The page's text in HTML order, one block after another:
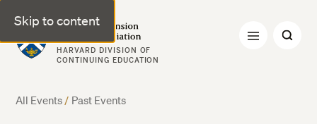
Skip to content
Harvard Extension Alumni Association
HARVARD DIVISION OF
CONTINUING EDUCATION
All Events/ Past Events